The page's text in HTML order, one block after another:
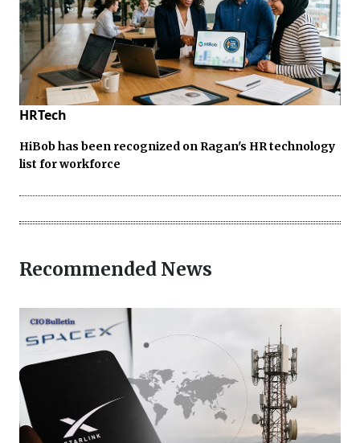
HRTech
HiBob has been recognized on Ragan's HR technology
list for workforce
Recommended News